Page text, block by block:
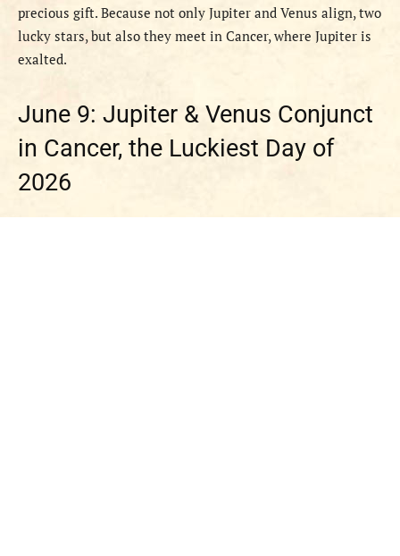
precious gift. Because not only Jupiter and Venus align, two
lucky stars, but also they meet in Cancer, where Jupiter is
exalted.
June 9: Jupiter & Venus Conjunct
in Cancer, the Luckiest Day of
2026